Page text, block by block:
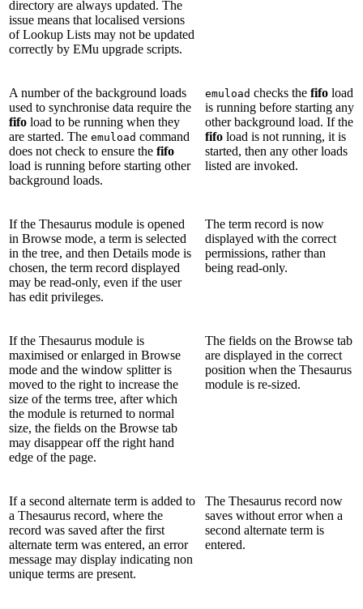
directory are always updated. The
issue means that localised versions
of Lookup Lists may not be updated
correctly by EMu upgrade scripts.
A number of the background loads
used to synchronise data require the
fifo load to be running when they
are started. The emuload command
does not check to ensure the fifo
load is running before starting other
background loads.
emuload checks the fifo load
is running before starting any
other background load. If the
fifo load is not running, it is
started, then any other loads
listed are invoked.
If the Thesaurus module is opened
in Browse mode, a term is selected
in the tree, and then Details mode is
chosen, the term record displayed
may be read-only, even if the user
has edit privileges.
The term record is now
displayed with the correct
permissions, rather than
being read-only.
If the Thesaurus module is
maximised or enlarged in Browse
mode and the window splitter is
moved to the right to increase the
size of the terms tree, after which
the module is returned to normal
size, the fields on the Browse tab
may disappear off the right hand
edge of the page.
The fields on the Browse tab
are displayed in the correct
position when the Thesaurus
module is re-sized.
If a second alternate term is added to
a Thesaurus record, where the
record was saved after the first
alternate term was entered, an error
message may display indicating non
unique terms are present.
The Thesaurus record now
saves without error when a
second alternate term is
entered.